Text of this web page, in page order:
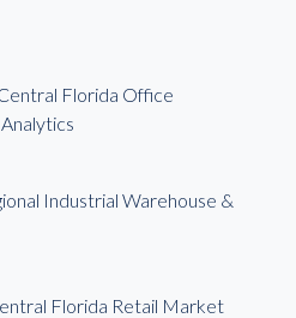
Florida Office
Industrial Warehouse &
Florida Retail Market